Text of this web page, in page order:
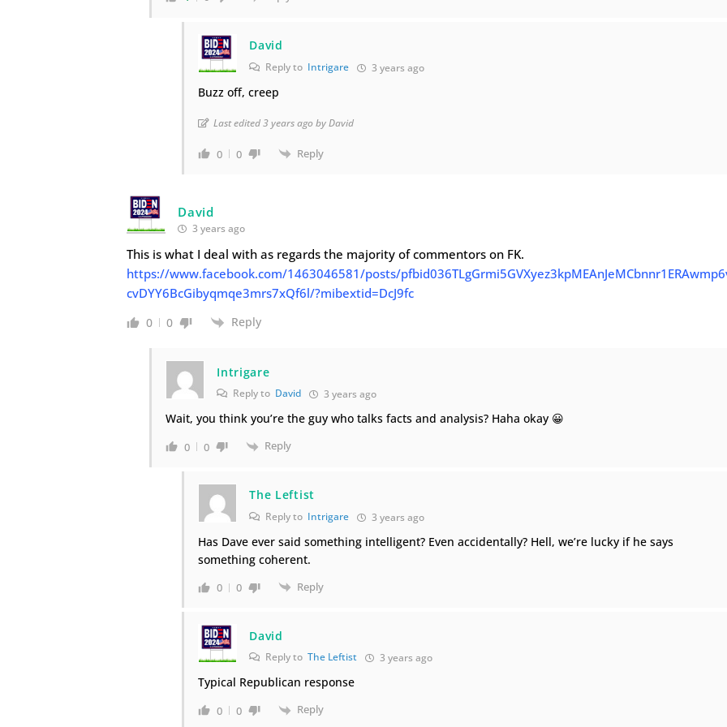
David
Reply to Intrigare 3 years ago
Buzz off, creep
Last edited 3 years ago by David
0 0 Reply
David
3 years ago
This is what I deal with as regards the majority of commentors on FK.
https://www.facebook.com/1463046581/posts/
cvDYY6BcGibyqmqe3mrs7xQf6l/?mibextid=DcJ9fc
0 0 Reply
Intrigare
Reply to David 3 years ago
Wait, you think you’re the guy who talks facts and analysis? Haha okay 😀
0 0 Reply
The Leftist
Reply to Intrigare 3 years ago
Has Dave ever said something intelligent? Even accidentally? Hell, we’re lucky if he says
something coherent.
0 0 Reply
David
Reply toThe Leftist 3 years ago
Typical Republican response
0 0 Reply